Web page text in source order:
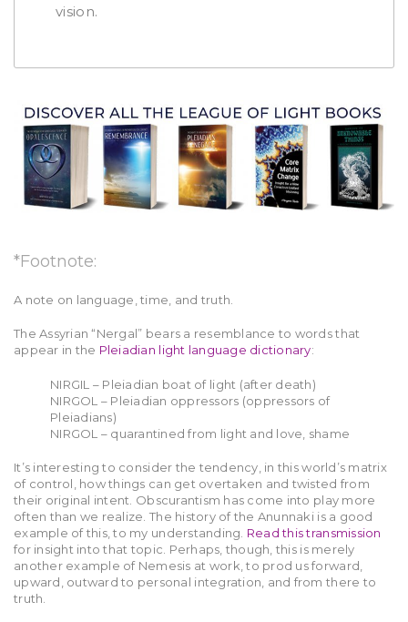
vision.
*Footnote:
A note on language, time, and truth.
The Assyrian “Nergal” bears a resemblance to words that
appear in the Pleiadian light language dictionary:
NIRGIL – Pleiadian boat of light (after death)
NIRGOL – Pleiadian oppressors (oppressors of
Pleiadians)
NIRGOL – quarantined from light and love, shame
It’s interesting to consider the tendency, in this world’s matrix
of control, how things can get overtaken and twisted from
their original intent. Obscurantism has come into play more
often than we realize. The history of the Anunnaki is a good
example of this, to my understanding. Read this transmission
for insight into that topic. Perhaps, though, this is merely
another example of Nemesis at work, to prod us forward,
upward, outward to personal integration, and from there to
truth.